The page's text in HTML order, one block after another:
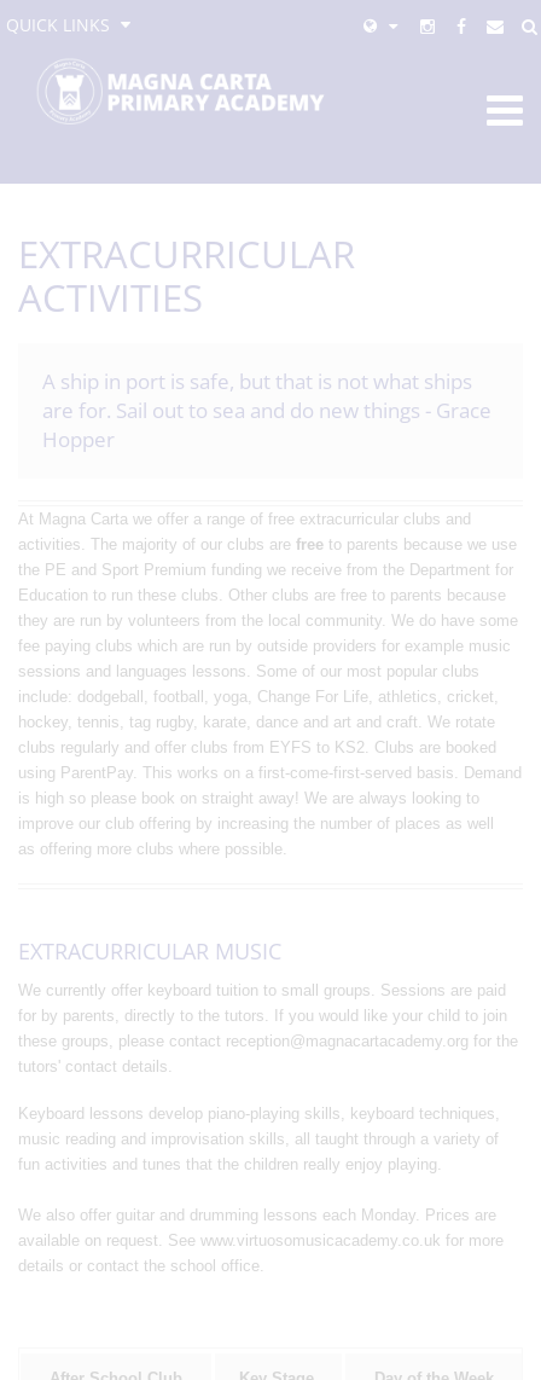
QUICK LINKS
EXTRACURRICULAR
ACTIVITIES
A ship in port is safe, but that is not what ships
are for. Sail out to sea and do new things - Grace
Hopper
At Magna Carta we offer a range of free extracurricular clubs and
activities. The majority of our clubs are free to parents because we use
the PE and Sport Premium funding we receive from the Department for
Education to run these clubs. Other clubs are free to parents because
they are run by volunteers from the local community. We do have some
fee paying clubs which are run by outside providers for example music
sessions and languages lessons. Some of our most popular clubs
include: dodgeball, football, yoga, Change For Life, athletics, cricket,
hockey, tennis, tag rugby, karate, dance and art and craft. We rotate
clubs regularly and offer clubs from EYFS to KS2. Clubs are booked
using ParentPay. This works on a first-come-first-served basis. Demand
is high so please book on straight away! We are always looking to
improve our club offering by increasing the number of places as well
as offering more clubs where possible.
EXTRACURRICULAR MUSIC
We currently offer keyboard tuition to small groups. Sessions are paid
for by parents, directly to the tutors. If you would like your child to join
these groups, please contact reception@magnacartacademy.org for the
tutors' contact details.
Keyboard lessons develop piano-playing skills, keyboard techniques,
music reading and improvisation skills, all taught through a variety of
fun activities and tunes that the children really enjoy playing.
We also offer guitar and drumming lessons each Monday. Prices are
available on request. See www.virtuosomusicacademy.co.uk for more
details or contact the school office.